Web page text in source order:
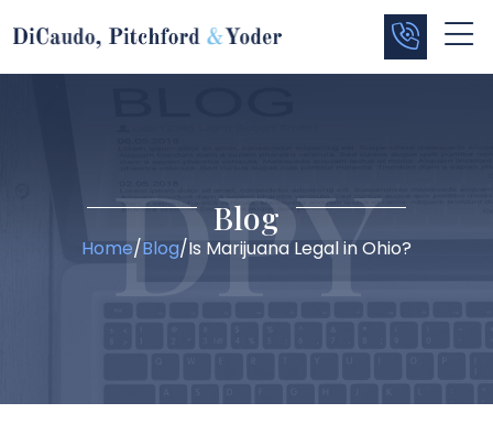
Blog
Home/Blog/Is Marijuana Legal in Ohio?